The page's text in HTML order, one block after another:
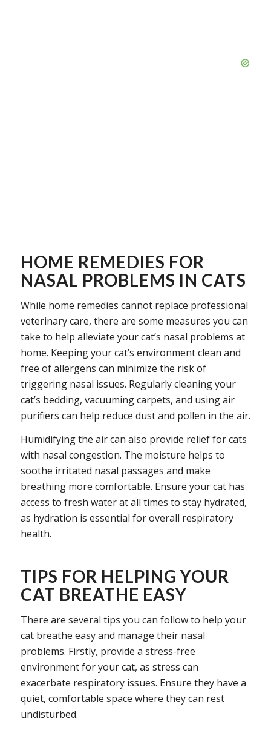
HOME REMEDIES FOR
NASAL PROBLEMS IN CATS
While home remedies cannot replace professional
veterinary care, there are some measures you can
take to help alleviate your cat’s nasal problems at
home. Keeping your cat’s environment clean and
free of allergens can minimize the risk of
triggering nasal issues. Regularly cleaning your
cat’s bedding, vacuuming carpets, and using air
purifiers can help reduce dust and pollen in the air.
Humidifying the air can also provide relief for cats
with nasal congestion. The moisture helps to
soothe irritated nasal passages and make
breathing more comfortable. Ensure your cat has
access to fresh water at all times to stay hydrated,
as hydration is essential for overall respiratory
health.
TIPS FOR HELPING YOUR
CAT BREATHE EASY
There are several tips you can follow to help your
cat breathe easy and manage their nasal
problems. Firstly, provide a stress-free
environment for your cat, as stress can
exacerbate respiratory issues. Ensure they have a
quiet, comfortable space where they can rest
undisturbed.